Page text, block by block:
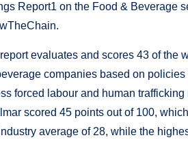
Report1 on the Food & Beverage
evaluates and scores 43 of the
companies based on policies
forced labour and human trafficking
scored 45 points out of 100, which
average of 28, while the